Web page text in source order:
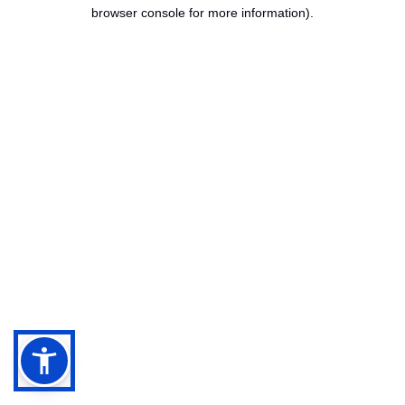
browser console for more information).